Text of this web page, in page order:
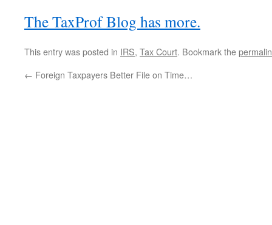
The TaxProf Blog has more.
This entry was posted in IRS, Tax Court. Bookmark the
← Foreign Taxpayers Better File on Time…